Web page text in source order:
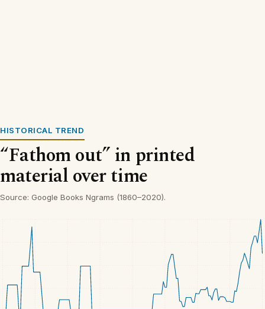
HISTORICAL TREND
“Fathom out” in printed
material over time
Source: Google Books Ngrams (1860–2020).